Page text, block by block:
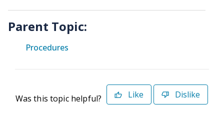
Parent Topic:
Procedures
Was this topic helpful? Like Dislike